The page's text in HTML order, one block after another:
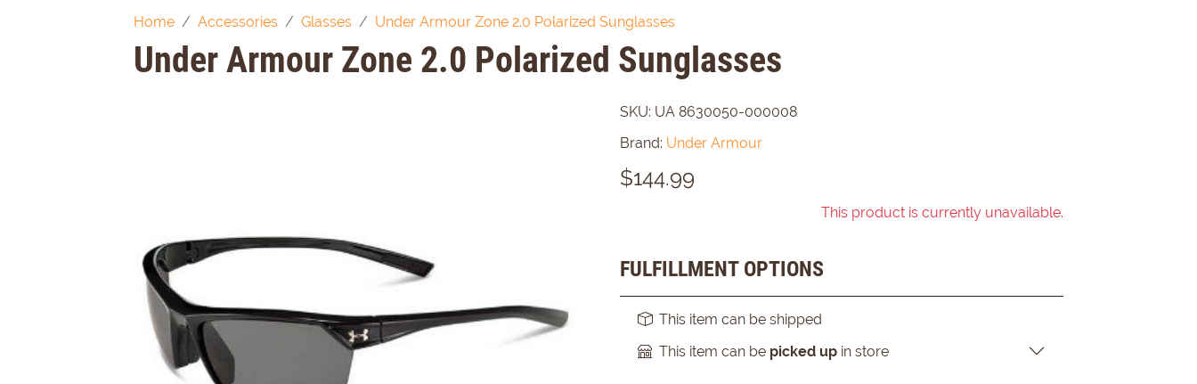
Home Accessories Glasses Under Armour Zone 2.0 Polarized Sunglasses
Under Armour Zone 2.0 Polarized Sunglasses
SKU: UA 8630050-000008
Brand: Under Armour
$144.99
This product is currently unavailable.
FULFILLMENT OPTIONS
This item can be shipped
This item can be picked up in store